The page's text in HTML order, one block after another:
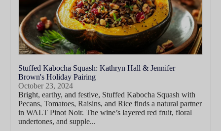
Stuffed Kabocha Squash: Kathryn Hall & Jennifer
Brown's Holiday Pairing
October 23, 2024
Bright, earthy, and festive, Stuffed Kabocha Squash with
Pecans, Tomatoes, Raisins, and Rice finds a natural partner
in WALT Pinot Noir. The wine’s layered red fruit, floral
undertones, and supple...